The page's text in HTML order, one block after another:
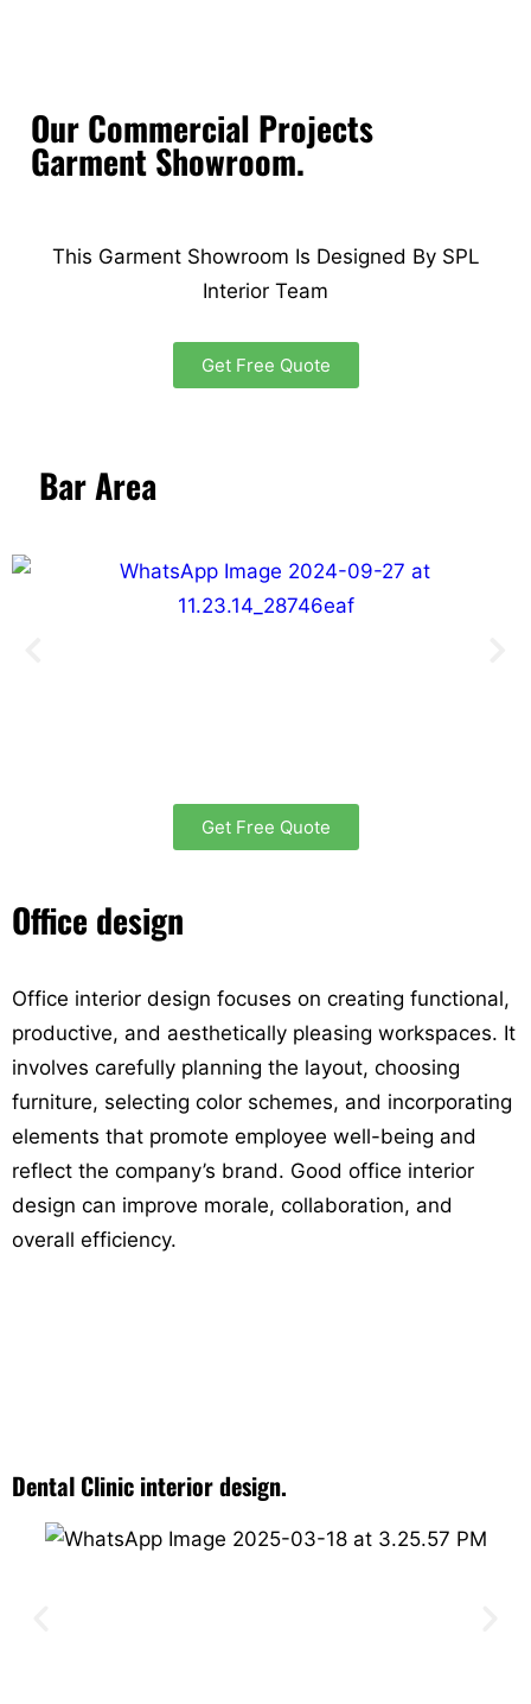
Our Commercial Projects
Garment Showroom.
This Garment Showroom Is Designed By SPL
Interior Team
Get Free Quote
Bar Area
Get Free Quote
Office design
Office interior design focuses on creating functional,
productive, and aesthetically pleasing workspaces. It
involves carefully planning the layout, choosing
furniture, selecting color schemes, and incorporating
elements that promote employee well-being and
reflect the company’s brand. Good office interior
design can improve morale, collaboration, and
overall efficiency.
Dental Clinic interior design.